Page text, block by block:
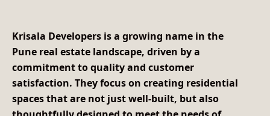
Krisala Developers is a growing name in the
Pune real estate landscape, driven by a
commitment to quality and customer
satisfaction. They focus on creating residential
spaces that are not just well-built, but also